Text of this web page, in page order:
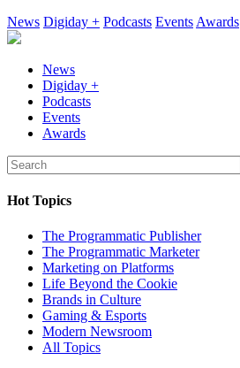
News Digiday + Podcasts Events Awards
News
Digiday +
Podcasts
Events
Awards
Hot Topics
The Programmatic Publisher
The Programmatic Marketer
Marketing on Platforms
Life Beyond the Cookie
Brands in Culture
Gaming & Esports
Modern Newsroom
All Topics